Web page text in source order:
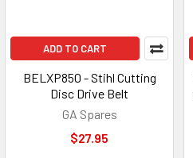
ADD TO CART
BELXP850 - Stihl Cutting
Disc Drive Belt
GA Spares
$27.95